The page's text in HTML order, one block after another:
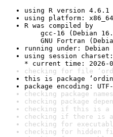
using R version 4.6.1
using platform:
R was compiled by
gcc-16 (Debian
GNU Fortran
running under:
using session charset:
* current time: 2026-
checking for file
this is package
package encoding:
checking package
checking package
checking if this is a
checking if there is a
checking for
checking for hidden